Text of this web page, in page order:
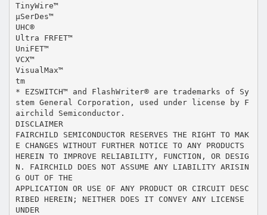
TinyWire™
µSerDes™
UHC®
Ultra FRFET™
UniFET™
VCX™
VisualMax™
tm
* EZSWITCH™ and FlashWriter® are trademarks of Sy
stem General Corporation, used under license by F
airchild Semiconductor.
DISCLAIMER
FAIRCHILD SEMICONDUCTOR RESERVES THE RIGHT TO MAK
E CHANGES WITHOUT FURTHER NOTICE TO ANY PRODUCTS
HEREIN TO IMPROVE RELIABILITY, FUNCTION, OR DESIG
N. FAIRCHILD DOES NOT ASSUME ANY LIABILITY ARISIN
G OUT OF THE
APPLICATION OR USE OF ANY PRODUCT OR CIRCUIT DESC
RIBED HEREIN; NEITHER DOES IT CONVEY ANY LICENSE
UNDER